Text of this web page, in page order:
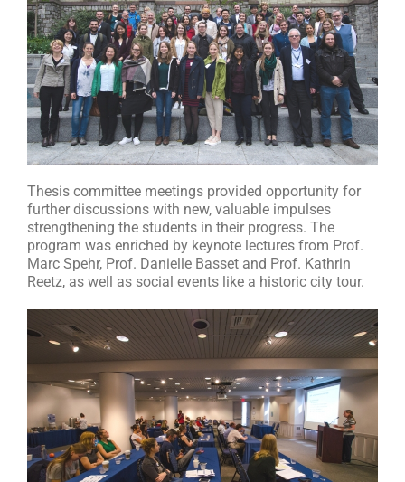
Thesis committee meetings provided opportunity for
further discussions with new, valuable impulses
strengthening the students in their progress. The
program was enriched by keynote lectures from Prof.
Marc Spehr, Prof. Danielle Basset and Prof. Kathrin
Reetz, as well as social events like a historic city tour.